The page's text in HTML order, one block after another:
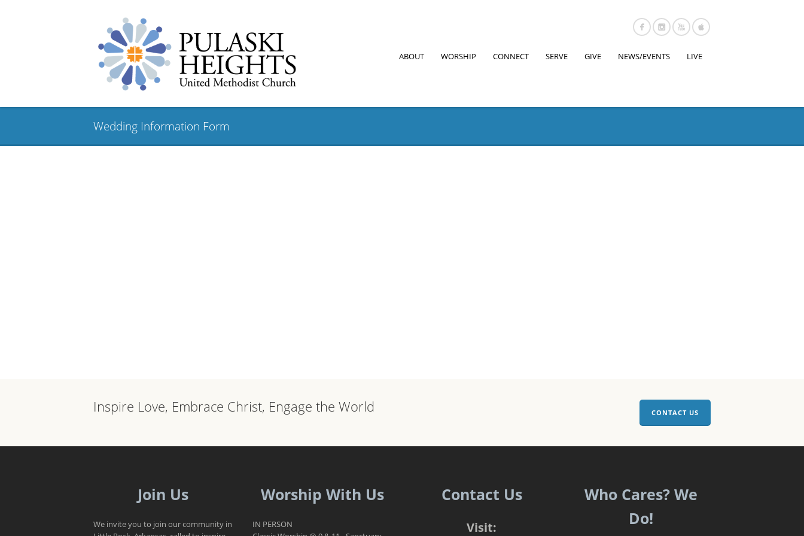
ABOUT WORSHIP CONNECT SERVE GIVE NEWS/EVENTS LIVE
Wedding Information Form
Inspire Love, Embrace Christ, Engage the World CONTACT US
Join Us
We invite you to join our community in
Worship With Us
IN PERSON
Contact Us
Visit:
Who Cares? We
Do!